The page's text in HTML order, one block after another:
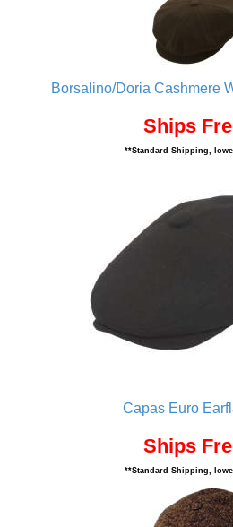
Borsalino/Doria Cashmere
Ships
**Standard Shipping,
Capas Euro
Ships
**Standard Shipping,